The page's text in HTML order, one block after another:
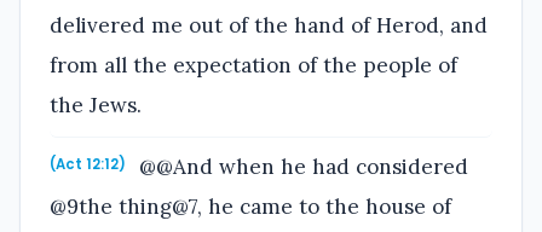
delivered me out of the hand of Herod, and
from all the expectation of the people of
the Jews.
(Act 12:12)
@@And when he had considered
@9the thing@7, he came to the house of